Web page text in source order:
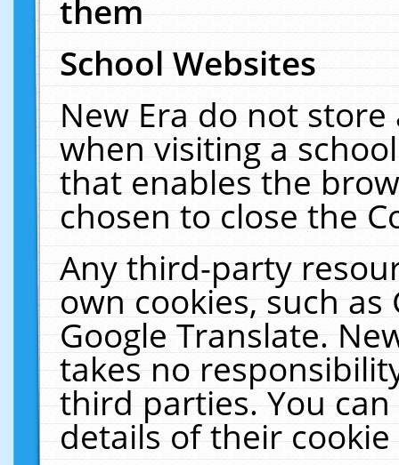
them
School Websites
New Era do not
when visiting a
that enables the
chosen to close the
Any third-party
own cookies, such
Google Translate.
takes no
third parties. You
details of their